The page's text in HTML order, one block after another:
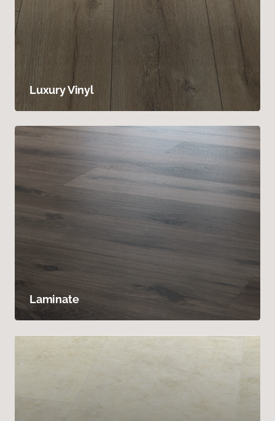
Luxury Vinyl
Laminate